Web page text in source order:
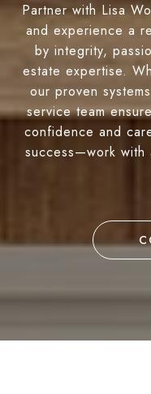
Partner with Lisa
and experience a
by integrity,
estate expertise.
our proven
service team
confidence and
success—work with